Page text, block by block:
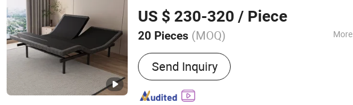
US $ 230-320 / Piece
20 Pieces (MOQ) More
Main Products:Electric Adjustable Beds,
Adjustable Beds, Lift Recline Chairs,
Memory Foam Mattress, Massage
Adjustable Beds, Massage Lift Chairs,
Send Inquiry